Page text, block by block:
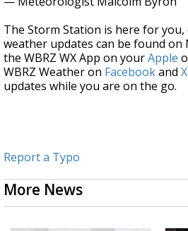
The Storm Station is here for
weather updates can be found on
the WBRZ WX App on yourApple
WBRZ Weather on Facebookand X
updates while you are on the go.
Report a Typo
More News